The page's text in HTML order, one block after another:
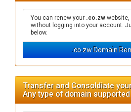
You can renew your .co.zw website,
without logging into your account.
below.
.co.zw Domain
Transfer and Consoldiate
Any type of domain supported